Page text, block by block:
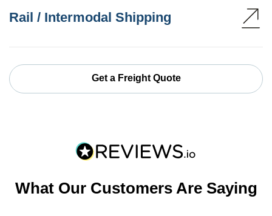
Rail / Intermodal Shipping
Get a Freight Quote
What Our Customers Are Saying